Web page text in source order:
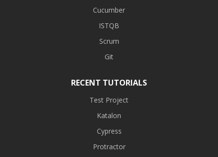
Cucumber
ISTQB
Scrum
Git
RECENT TUTORIALS
Test Project
Katalon
Cypress
Protractor